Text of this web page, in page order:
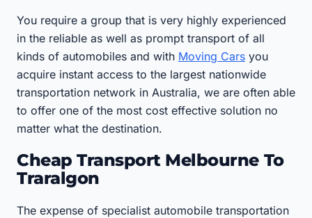
You require a group that is very highly experienced
in the reliable as well as prompt transport of all
kinds of automobiles and with Moving Cars you
acquire instant access to the largest nationwide
transportation network in Australia, we are often able
to offer one of the most cost effective solution no
matter what the destination.
Cheap Transport Melbourne To
Traralgon
The expense of specialist automobile transportation